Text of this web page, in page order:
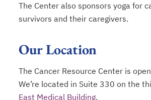
The Center also sponsors yoga for
survivors and their caregivers.
Our Location
The Cancer Resource Center is
We’re located in Suite 330 on the
East Medical Building.